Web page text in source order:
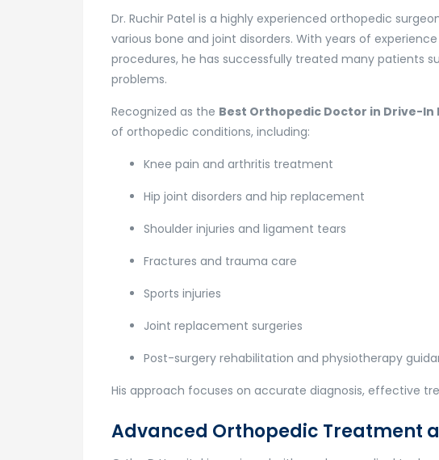
Dr. Ruchir Patel is a highly experienced orthopedic
various bone and joint disorders. With years of
procedures, he has successfully treated many patients
problems.
Recognized as the Best Orthopedic Doctor in Drive-In
of orthopedic conditions, including:
Knee pain and arthritis treatment
Hip joint disorders and hip replacement
Shoulder injuries and ligament tears
Fractures and trauma care
Sports injuries
Joint replacement surgeries
Post-surgery rehabilitation and physiotherapy
His approach focuses on accurate diagnosis, effective
Advanced Orthopedic Treatment